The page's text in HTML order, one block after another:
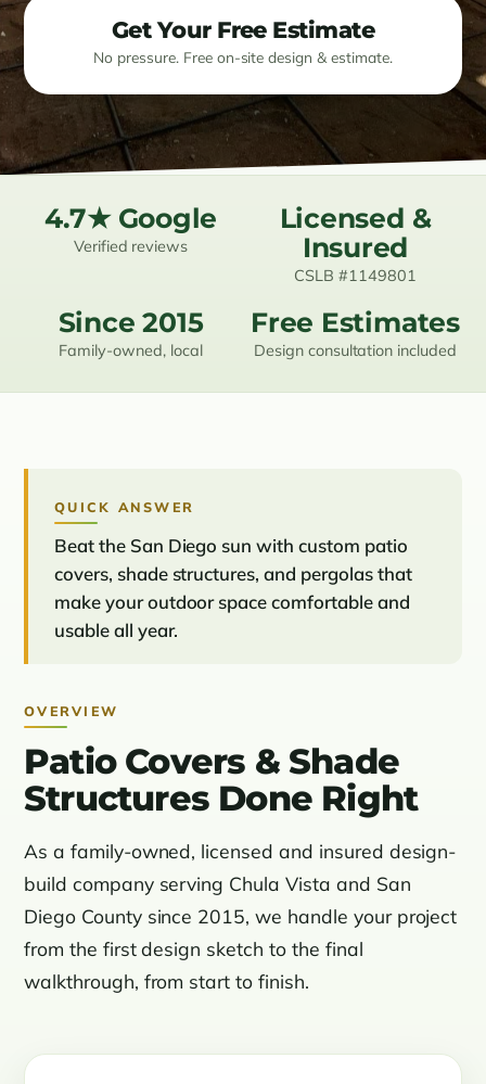
Contact
(619) 489-6305
Get Your Free Estimate
No pressure. Free on-site design & estimate.
4.7★ Google
Verified reviews
Licensed &
Insured
CSLB #1149801
Since 2015
Family-owned, local
Free Estimates
Design consultation included
QUICK ANSWER
Beat the San Diego sun with custom patio
covers, shade structures, and pergolas that
make your outdoor space comfortable and
usable all year.
OVERVIEW
Patio Covers & Shade
Structures Done Right
As a family-owned, licensed and insured design-
build company serving Chula Vista and San
Diego County since 2015, we handle your project
from the first design sketch to the final
walkthrough, from start to finish.